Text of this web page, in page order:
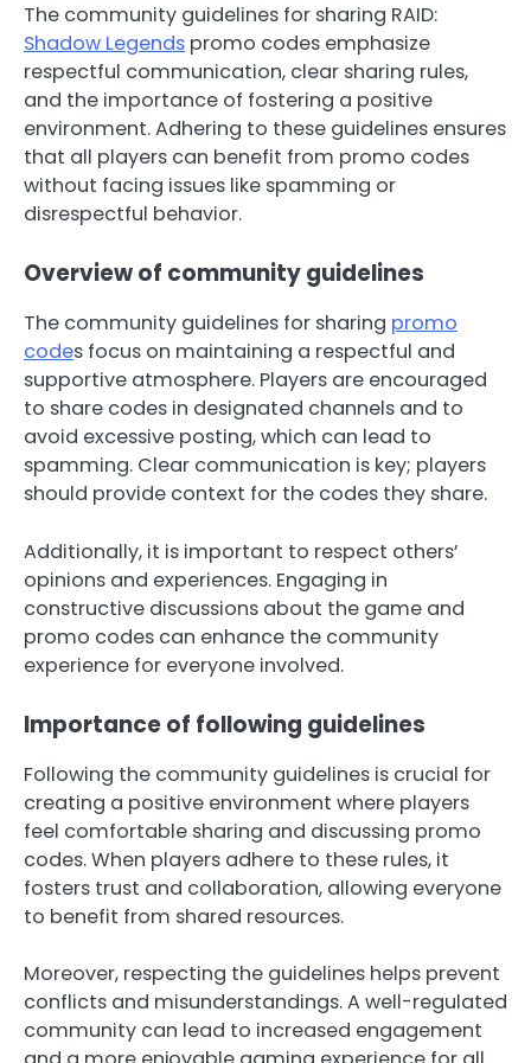
The community guidelines for sharing RAID:
Shadow Legends promo codes emphasize
respectful communication, clear sharing rules,
and the importance of fostering a positive
environment. Adhering to these guidelines ensures
that all players can benefit from promo codes
without facing issues like spamming or
disrespectful behavior.
Overview of community guidelines
The community guidelines for sharing promo
codes focus on maintaining a respectful and
supportive atmosphere. Players are encouraged
to share codes in designated channels and to
avoid excessive posting, which can lead to
spamming. Clear communication is key; players
should provide context for the codes they share.
Additionally, it is important to respect others’
opinions and experiences. Engaging in
constructive discussions about the game and
promo codes can enhance the community
experience for everyone involved.
Importance of following guidelines
Following the community guidelines is crucial for
creating a positive environment where players
feel comfortable sharing and discussing promo
codes. When players adhere to these rules, it
fosters trust and collaboration, allowing everyone
to benefit from shared resources.
Moreover, respecting the guidelines helps prevent
conflicts and misunderstandings. A well-regulated
community can lead to increased engagement